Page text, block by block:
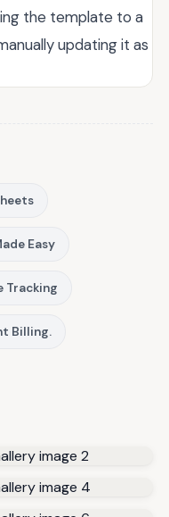
the template to a
updating it as
Easy
Tracking
Billing.